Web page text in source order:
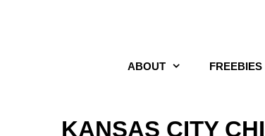
ABOUT FREEBIES
KANSAS CITY